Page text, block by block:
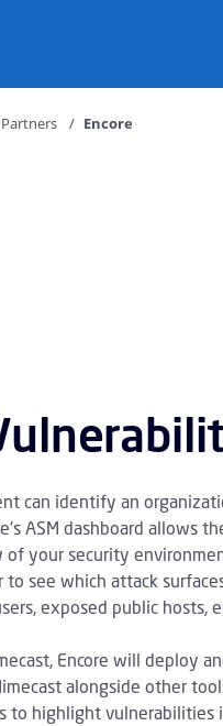
Encore
can identify an
ASM dashboard allows
your security
see which attack
exposed public hosts,
Encore will deploy
alongside other
to highlight